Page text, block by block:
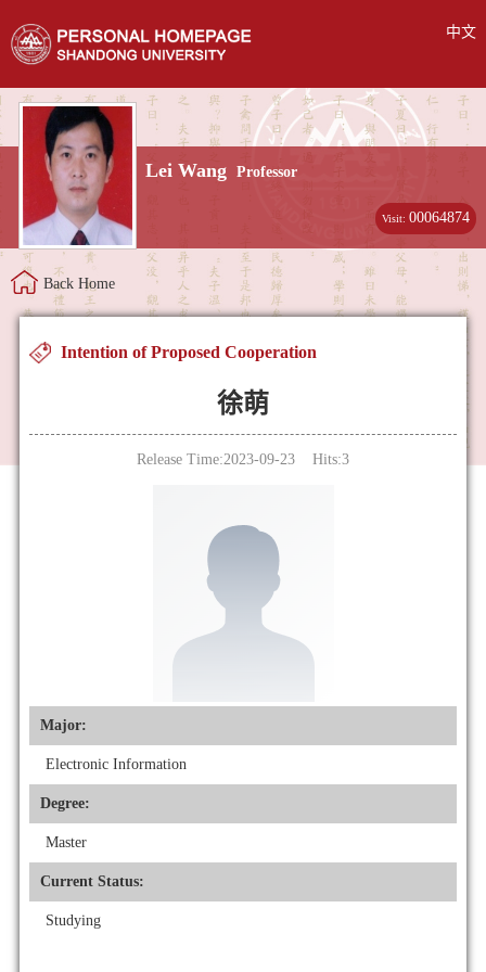
中文
Lei Wang Professor
Visit:00064874
Back Home
Intention of Proposed Cooperation
徐萌
Release Time:2023-09-23 Hits:3
Major:
Electronic Information
Degree:
Master
Current Status:
Studying